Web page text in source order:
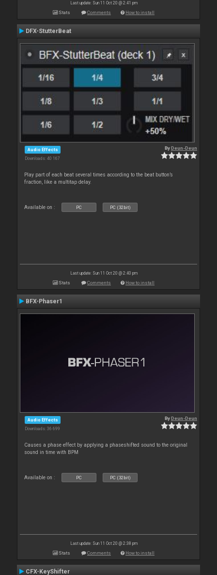
Last update: Sun 11 Oct 20 @ 2:41 pm
Stats Comments How to install
DFX-StutterBeat
Audio Effects
Downloads: 40 167
ByDeun-Deun
Play part of each beat several times according to the beat button’s
fraction, like a multitap delay.
Available on : PC PC (32bit)
Last update: Sun 11 Oct 20 @ 2:40 pm
Stats Comments How to install
BFX-Phaser1
Audio Effects
Downloads: 36 699
ByDeun-Deun
Causes a phase effect by applying a phaseshifted sound to the original
sound in time with BPM
Available on : PC PC (32bit)
Last update: Sun 11 Oct 20 @ 2:38 pm
Stats Comments How to install
CFX-KeyShifter